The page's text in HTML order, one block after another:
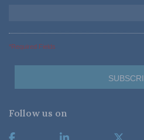
*Required Fields
Follow us on